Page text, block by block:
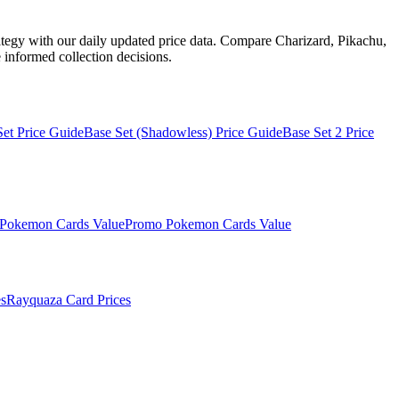
with our daily updated price data. Compare Charizard, Pikachu,
informed collection decisions.
Price GuideBase Set (Shadowless) Price GuideBase Set 2 Price
Pokemon Cards ValuePromo Pokemon Cards Value
Rayquaza Card Prices